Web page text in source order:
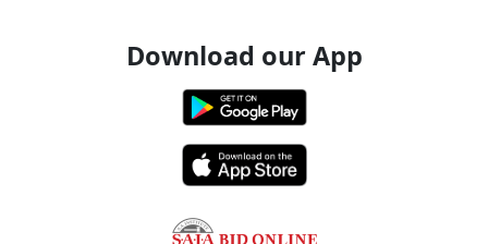
Download our App